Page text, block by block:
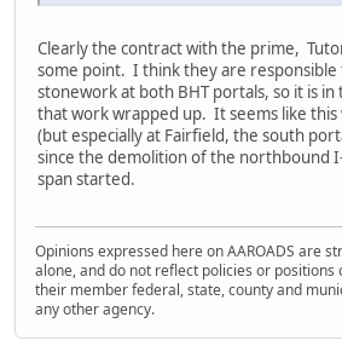
Clearly the contract with the prime,
some point. I think they are
stonework at both BHT portals, so it is
that work wrapped up. It seems like
(but especially at Fairfield, the south
since the demolition of the northbound
span started.
Opinions expressed here on AAROADS are
alone, and do not reflect policies or positions
their member federal, state, county and
any other agency.